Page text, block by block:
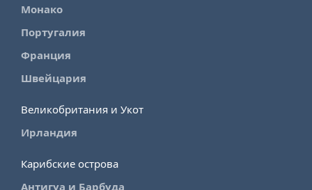
Монако
Португалия
Франция
Швейцария
Великобритания и Укот
Ирландия
Карибские острова
Антигуа и Барбуда